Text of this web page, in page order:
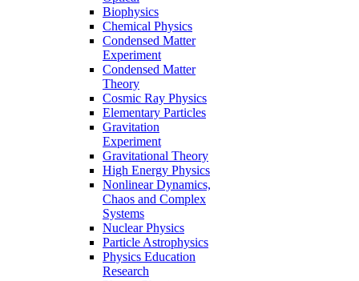
Biophysics
Chemical Physics
Condensed Matter
Experiment
Condensed Matter
Theory
Cosmic Ray Physics
Elementary Particles
Gravitation
Experiment
Gravitational Theory
High Energy Physics
Nonlinear Dynamics,
Chaos and Complex
Systems
Nuclear Physics
Particle Astrophysics
Physics Education
Research